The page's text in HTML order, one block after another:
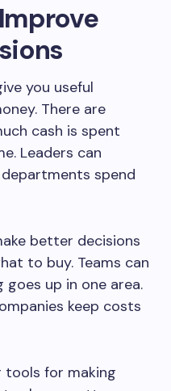
you useful
There are
cash is spent
Leaders can
spend
better decisions
to buy. Teams can
up in one area.
keep costs
for making